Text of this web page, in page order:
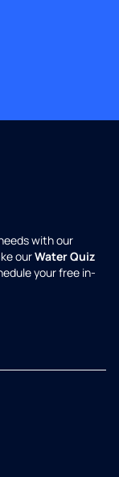
with our
ourWater Quiz
your free in-